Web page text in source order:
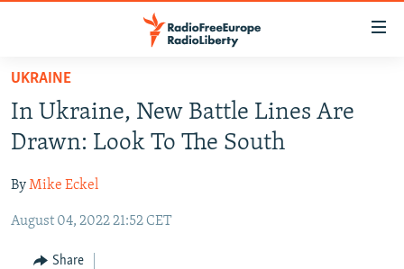
Skip
main
content
to
Navigation
TO READERS IN RUSSIA
RUSSIA PROGRAMMING
CURRENT TIME
RADIO AZATLIQ
MARSHO RADIO
CENTRAL ASIA
KAZAKHSTAN
KYRGYZSTAN
SOUTH ASIA
AFGHANISTAN
CAUCASUS
UKRAINE
In Ukraine, New Battle Lines Are
Drawn: Look To The South
ByMike Eckel
August 04, 2022 21:52 CET
Share